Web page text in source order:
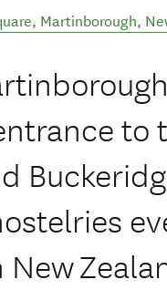
, Martinborough,
to